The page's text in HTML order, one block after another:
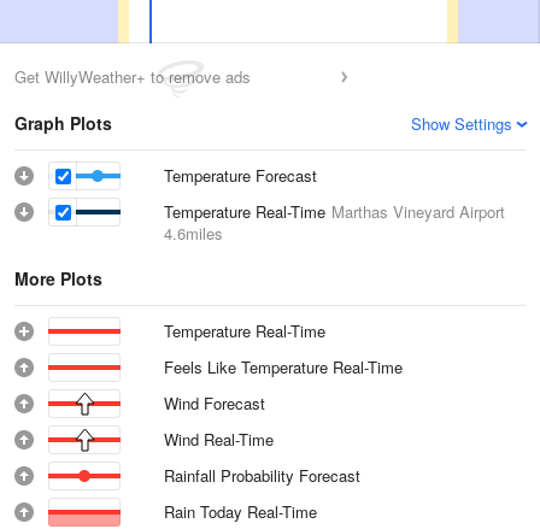
Get WillyWeather+ to remove ads
Graph Plots Show Settings
Temperature Forecast
Temperature Real-Time Marthas Vineyard Airport
4.6miles
More Plots
Temperature Real-Time
Feels Like Temperature Real-Time
Wind Forecast
Wind Real-Time
Rainfall Probability Forecast
Rain Today Real-Time